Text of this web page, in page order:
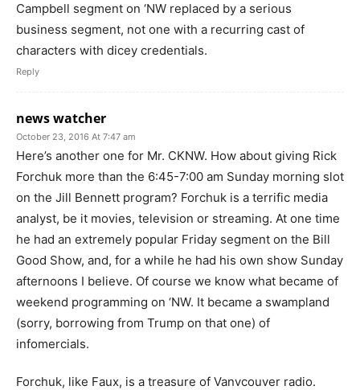
Campbell segment on ‘NW replaced by a serious
business segment, not one with a recurring cast of
characters with dicey credentials.
Reply
news watcher
October 23, 2016 At 7:47 am
Here’s another one for Mr. CKNW. How about giving Rick
Forchuk more than the 6:45-7:00 am Sunday morning slot
on the Jill Bennett program? Forchuk is a terrific media
analyst, be it movies, television or streaming. At one time
he had an extremely popular Friday segment on the Bill
Good Show, and, for a while he had his own show Sunday
afternoons I believe. Of course we know what became of
weekend programming on ‘NW. It became a swampland
(sorry, borrowing from Trump on that one) of
infomercials.
Forchuk, like Faux, is a treasure of Vanvcouver radio.